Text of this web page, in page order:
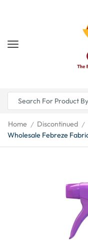
Home / Discontinued /
Wholesale Febreze